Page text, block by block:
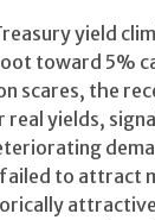
yield
toward 5%
scares, the
real yields,
to attract